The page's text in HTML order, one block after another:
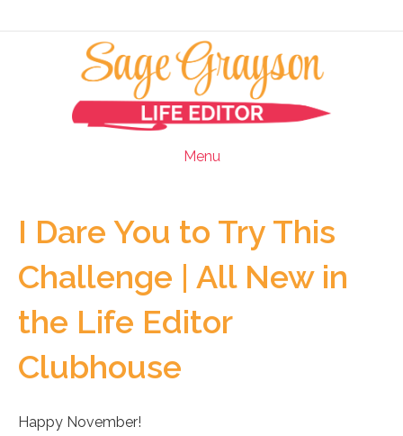
Menu
I Dare You to Try This
Challenge | All New in
the Life Editor
Clubhouse
Happy November!